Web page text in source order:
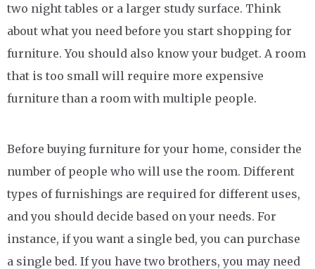
two night tables or a larger study surface. Think
about what you need before you start shopping for
furniture. You should also know your budget. A room
that is too small will require more expensive
furniture than a room with multiple people.
Before buying furniture for your home, consider the
number of people who will use the room. Different
types of furnishings are required for different uses,
and you should decide based on your needs. For
instance, if you want a single bed, you can purchase
a single bed. If you have two brothers, you may need